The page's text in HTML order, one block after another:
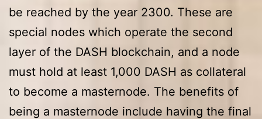
be reached by the year 2300. These are
special nodes which operate the second
layer of the DASH blockchain, and a node
must hold at least 1,000 DASH as collateral
to become a masternode. The benefits of
being a masternode include having the final